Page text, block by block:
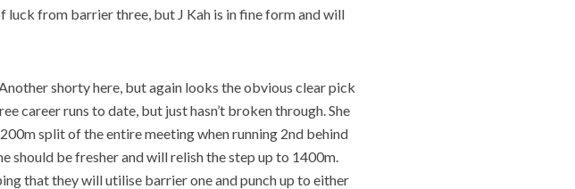
luck from barrier three, but J Kah is in fine form and will
shorty here, but again looks the obvious clear pick
career runs to date, but just hasn’t broken through. She
split of the entire meeting when running 2nd behind
should be fresher and will relish the step up to 1400m.
that they will utilise barrier one and punch up to either